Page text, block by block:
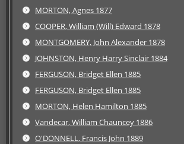
MORTON, Agnes 1877
COOPER, William (Will) Edward 1878
MONTGOMERY, John Alexander 1878
JOHNSTON, Henry Harry Sinclair 1884
FERGUSON, Bridget Ellen 1885
FERGUSON, Bridget Ellen 1885
MORTON, Helen Hamilton 1885
Vandecar, William Chauncey 1886
O'DONNELL, Francis John 1889